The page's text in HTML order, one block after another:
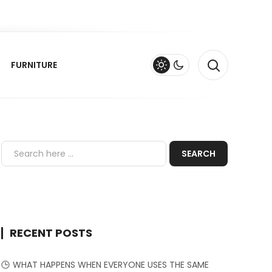
FURNITURE
RECENT POSTS
WHAT HAPPENS WHEN EVERYONE USES THE SAME